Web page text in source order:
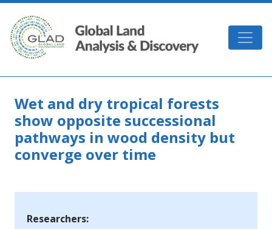
Skip to main content
GLAD
Wet and dry tropical forests
show opposite successional
pathways in wood density but
converge over time
Researchers: